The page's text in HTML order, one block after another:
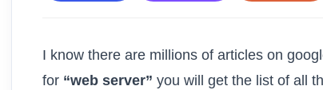
I know there are millions of articles on
for “web server” you will get the list of all